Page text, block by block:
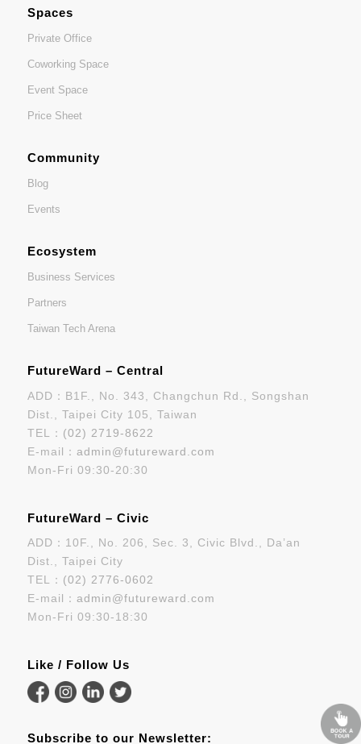
Spaces
Private Office
Coworking Space
Event Space
Price Sheet
Community
Blog
Events
Ecosystem
Business Services
Partners
Taiwan Tech Arena
FutureWard – Central
ADD：B1F., No. 343, Changchun Rd., Songshan
Dist., Taipei City 105, Taiwan
TEL： (02) 2719-8622
E-mail： admin@futureward.com
Mon-Fri 09:30-20:30
FutureWard – Civic
ADD：10F., No. 206, Sec. 3, Civic Blvd., Da’an
Dist., Taipei City
TEL： (02) 2776-0602
E-mail： admin@futureward.com
Mon-Fri 09:30-18:30
Like / Follow Us
Subscribe to our Newsletter: